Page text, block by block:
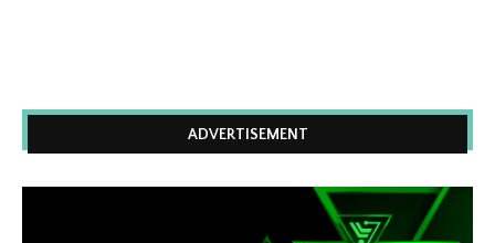
ADVERTISEMENT